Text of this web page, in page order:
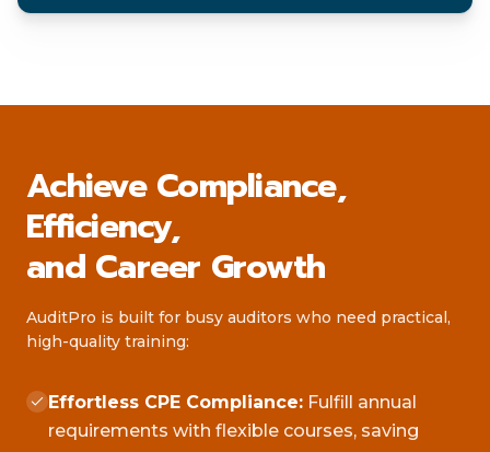
Achieve Compliance,
Efficiency,
and Career Growth
AuditPro is built for busy auditors who need practical,
high-quality training:
Effortless CPE Compliance: Fulfill annual
requirements with flexible courses, saving